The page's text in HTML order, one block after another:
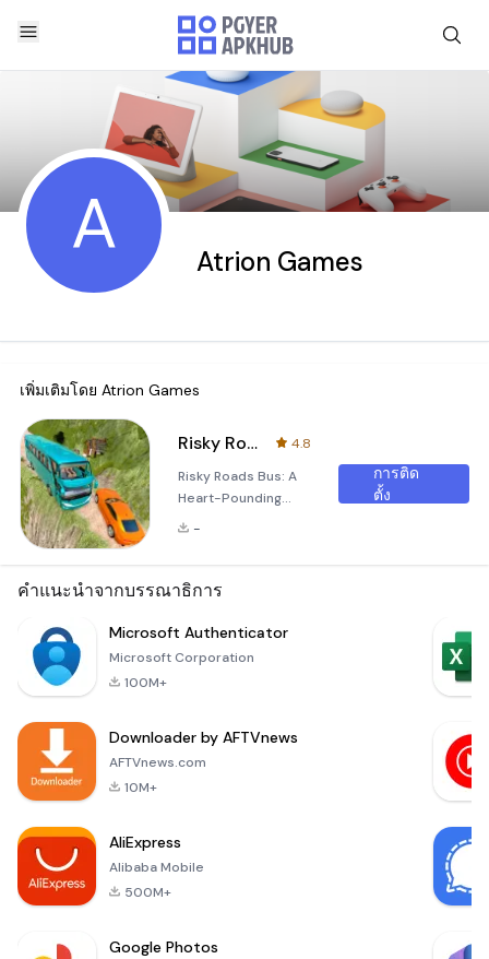
A Atrion Games
เพิ่มเติมโดย Atrion Games
Risky Roads Bus
4.8
Risky Roads Bus: A
Heart-Pounding
Mountain Driving
Roads Bus, an
and truck simulator
game that
against the
backdrop of
through some of the
most d
-
การติด
ตั้ง
คำแนะนำจากบรรณาธิการ
Microsoft Authenticator
Microsoft Corporation
100M+
Downloader by AFTVnews
AFTVnews.com
10M+
AliExpress
Alibaba Mobile
500M+
Google Photos